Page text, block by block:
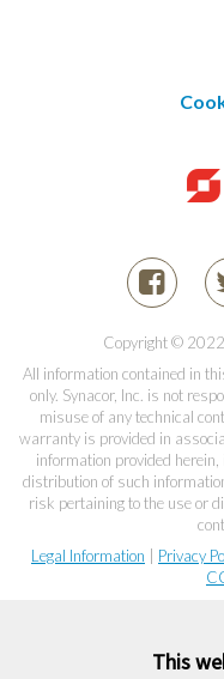
Copyright ©
All information contained in
only. Synacor, Inc. is not
misuse of any technical
warranty is provided in
information provided
distribution of such
risk pertaining to the use or
Legal Information
Privacy
This